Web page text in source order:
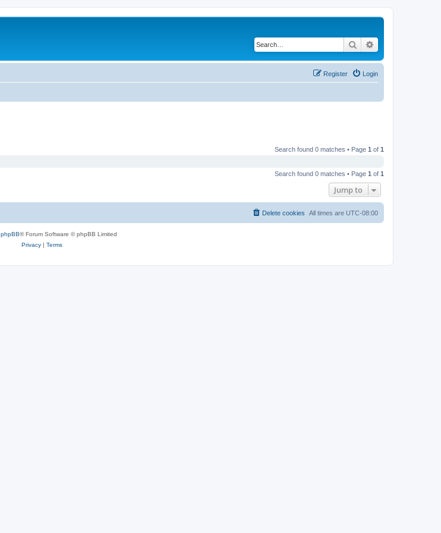
Search
Login
Register
Search found 0 matches • Page 1 of 1
Search found 0 matches • Page 1 of 1
Jump to
All times are UTC-08:00
Delete cookies
phpBB® Forum Software © phpBB Limited
Privacy| Terms